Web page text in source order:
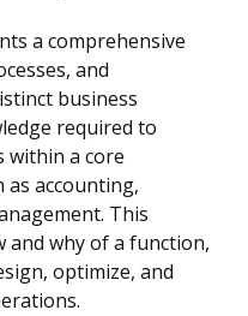
a comprehensive
and
business
required to
within a core
accounting,
This
and why of a function,
optimize, and